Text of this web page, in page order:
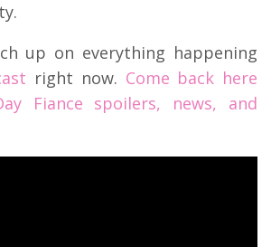
up on everything happening
right now. Come back here
Fiance spoilers, news, and